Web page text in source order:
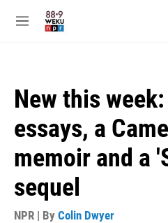
M
New this
essays, a
memoir and a
sequel
NPR | By Colin Dwyer